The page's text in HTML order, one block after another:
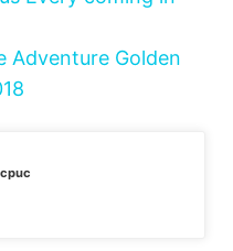
Adventure Golden